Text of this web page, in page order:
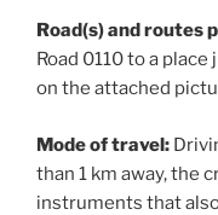
Road(s) and routes
Road 0110 to a
on the attached
Mode of travel:
than 1 km away, the
instruments that